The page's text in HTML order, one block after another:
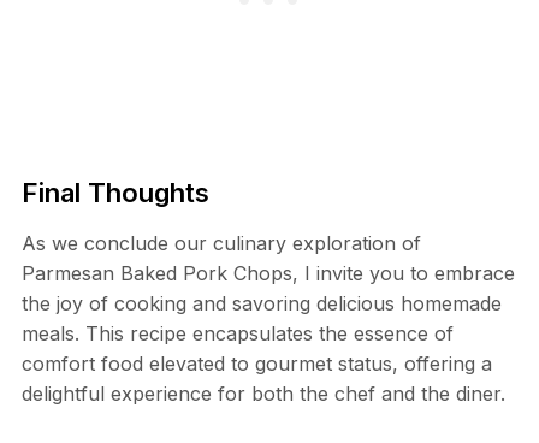
Final Thoughts
As we conclude our culinary exploration of
Parmesan Baked Pork Chops, I invite you to embrace
the joy of cooking and savoring delicious homemade
meals. This recipe encapsulates the essence of
comfort food elevated to gourmet status, offering a
delightful experience for both the chef and the diner.